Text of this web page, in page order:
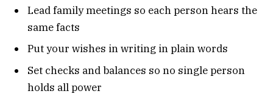
Lead family meetings so each person hears the
same facts
Put your wishes in writing in plain words
Set checks and balances so no single person
holds all power